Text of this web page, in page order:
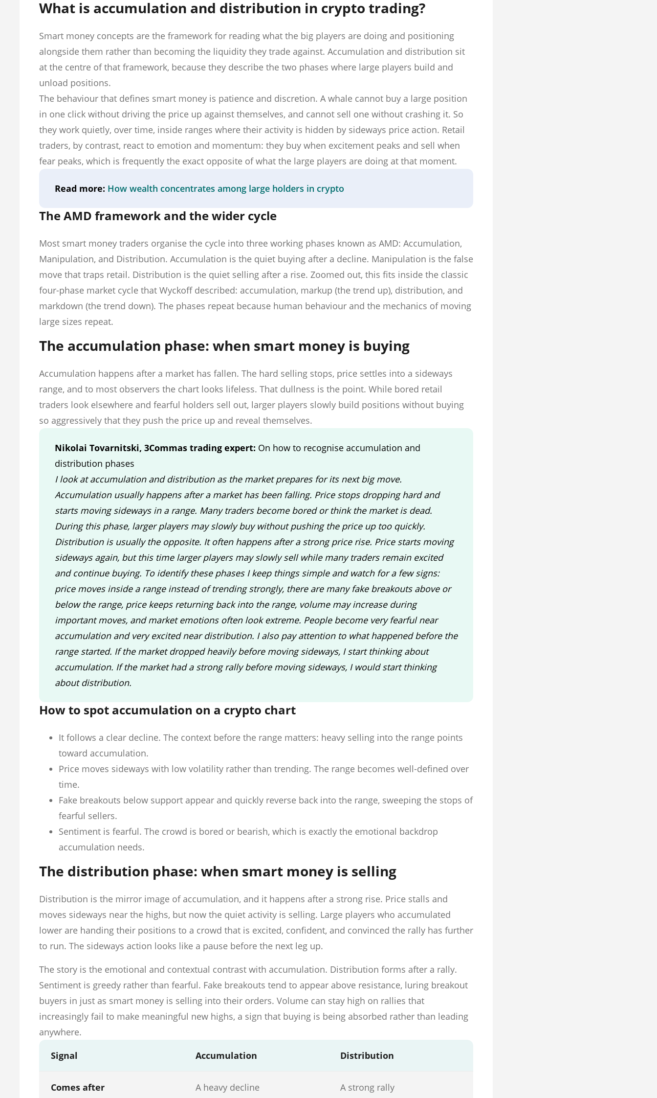
What is accumulation and distribution in crypto trading?
Smart money concepts are the framework for reading what the big players are doing and positioning
alongside them rather than becoming the liquidity they trade against. Accumulation and distribution sit
at the centre of that framework, because they describe the two phases where large players build and
unload positions.
The behaviour that defines smart money is patience and discretion. A whale cannot buy a large position
in one click without driving the price up against themselves, and cannot sell one without crashing it. So
they work quietly, over time, inside ranges where their activity is hidden by sideways price action. Retail
traders, by contrast, react to emotion and momentum: they buy when excitement peaks and sell when
fear peaks, which is frequently the exact opposite of what the large players are doing at that moment.
Read more: How wealth concentrates among large holders in crypto
The AMD framework and the wider cycle
Most smart money traders organise the cycle into three working phases known as AMD: Accumulation,
Manipulation, and Distribution. Accumulation is the quiet buying after a decline. Manipulation is the false
move that traps retail. Distribution is the quiet selling after a rise. Zoomed out, this fits inside the classic
four-phase market cycle that Wyckoff described: accumulation, markup (the trend up), distribution, and
markdown (the trend down). The phases repeat because human behaviour and the mechanics of moving
large sizes repeat.
The accumulation phase: when smart money is buying
Accumulation happens after a market has fallen. The hard selling stops, price settles into a sideways
range, and to most observers the chart looks lifeless. That dullness is the point. While bored retail
traders look elsewhere and fearful holders sell out, larger players slowly build positions without buying
so aggressively that they push the price up and reveal themselves.
Nikolai Tovarnitski, 3Commas trading expert: On how to recognise accumulation and
distribution phases
I look at accumulation and distribution as the market prepares for its next big move.
Accumulation usually happens after a market has been falling. Price stops dropping hard and
starts moving sideways in a range. Many traders become bored or think the market is dead.
During this phase, larger players may slowly buy without pushing the price up too quickly.
Distribution is usually the opposite. It often happens after a strong price rise. Price starts moving
sideways again, but this time larger players may slowly sell while many traders remain excited
and continue buying. To identify these phases I keep things simple and watch for a few signs:
price moves inside a range instead of trending strongly, there are many fake breakouts above or
below the range, price keeps returning back into the range, volume may increase during
important moves, and market emotions often look extreme. People become very fearful near
accumulation and very excited near distribution. I also pay attention to what happened before the
range started. If the market dropped heavily before moving sideways, I start thinking about
accumulation. If the market had a strong rally before moving sideways, I would start thinking
about distribution.
How to spot accumulation on a crypto chart
It follows a clear decline. The context before the range matters: heavy selling into the range points
toward accumulation.
Price moves sideways with low volatility rather than trending. The range becomes well-defined over
time.
Fake breakouts below support appear and quickly reverse back into the range, sweeping the stops of
fearful sellers.
Sentiment is fearful. The crowd is bored or bearish, which is exactly the emotional backdrop
accumulation needs.
The distribution phase: when smart money is selling
Distribution is the mirror image of accumulation, and it happens after a strong rise. Price stalls and
moves sideways near the highs, but now the quiet activity is selling. Large players who accumulated
lower are handing their positions to a crowd that is excited, confident, and convinced the rally has further
to run. The sideways action looks like a pause before the next leg up.
The story is the emotional and contextual contrast with accumulation. Distribution forms after a rally.
Sentiment is greedy rather than fearful. Fake breakouts tend to appear above resistance, luring breakout
buyers in just as smart money is selling into their orders. Volume can stay high on rallies that
increasingly fail to make meaningful new highs, a sign that buying is being absorbed rather than leading
anywhere.
Signal
Accumulation Distribution
Comes after A heavy decline A strong rally